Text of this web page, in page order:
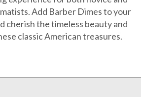
Add Barber Dimes to your
cherish the timeless beauty and
classic American treasures.